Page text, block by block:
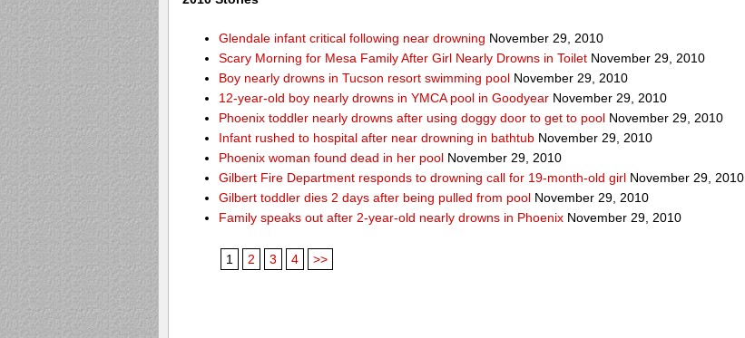
Glendale infant critical following near drowning November 29, 2010
Scary Morning for Mesa Family After Girl Nearly Drowns in Toilet November 29, 2010
Boy nearly drowns in Tucson resort swimming pool November 29, 2010
12-year-old boy nearly drowns in YMCA pool in Goodyear November 29, 2010
Phoenix toddler nearly drowns after using doggy door to get to pool November 29, 2010
Infant rushed to hospital after near drowning in bathtub November 29, 2010
Phoenix woman found dead in her pool November 29, 2010
Gilbert Fire Department responds to drowning call for 19-month-old girl November 29, 2010
Gilbert toddler dies 2 days after being pulled from pool November 29, 2010
Family speaks out after 2-year-old nearly drowns in Phoenix November 29, 2010
1 2 3 4 >>